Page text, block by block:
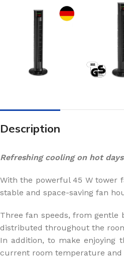
Description
Refreshing cooling on hot
With the powerful 45 W tower
stable and space-saving fan
Three fan speeds, from
distributed throughout the
In addition, to make enjoying
current room temperature and